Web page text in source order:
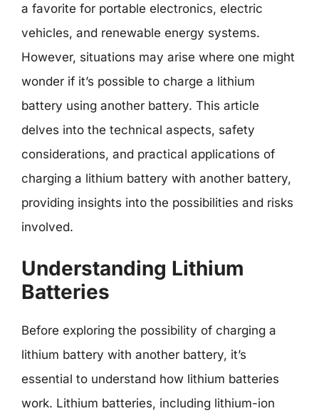
a favorite for portable electronics, electric
vehicles, and renewable energy systems.
However, situations may arise where one might
wonder if it’s possible to charge a lithium
battery using another battery. This article
delves into the technical aspects, safety
considerations, and practical applications of
charging a lithium battery with another battery,
providing insights into the possibilities and risks
involved.
Understanding Lithium
Batteries
Before exploring the possibility of charging a
lithium battery with another battery, it’s
essential to understand how lithium batteries
work. Lithium batteries, including lithium-ion